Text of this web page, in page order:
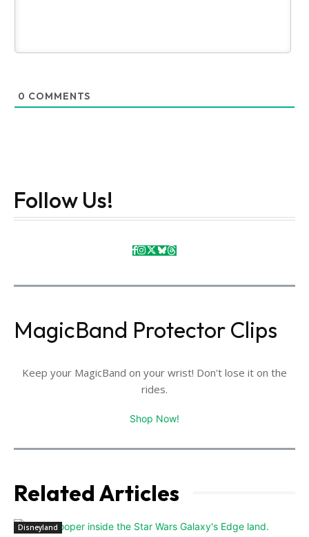
0 COMMENTS
Follow Us!
MagicBand Protector Clips
Keep your MagicBand on your wrist! Don't lose it on the
rides.
Shop Now!
Related Articles
Disneyland